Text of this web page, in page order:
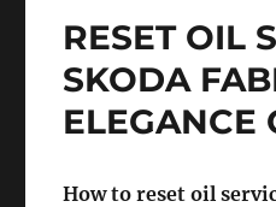
RESET OIL
SKODA
ELEGANCE
How to reset oil